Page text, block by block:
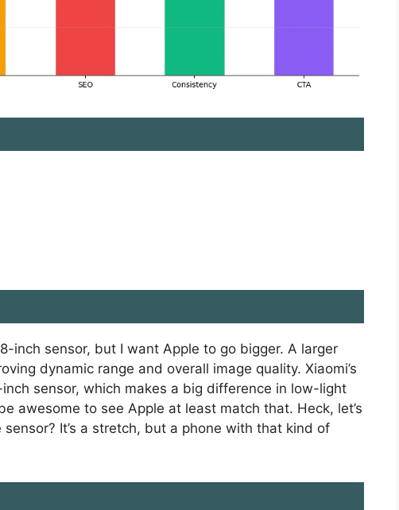
inch sensor, but I want Apple to go bigger. A larger
dynamic range and overall image quality. Xiaomi’s
sensor, which makes a big difference in low-light
awesome to see Apple at least match that. Heck, let’s
It’s a stretch, but a phone with that kind of